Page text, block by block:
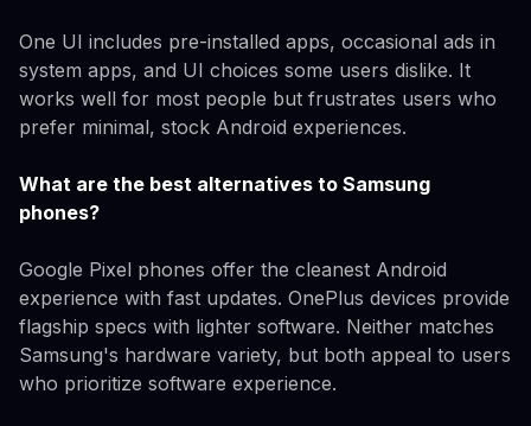
One UI includes pre-installed apps, occasional ads in
system apps, and UI choices some users dislike. It
works well for most people but frustrates users who
prefer minimal, stock Android experiences.
What are the best alternatives to Samsung
phones?
Google Pixel phones offer the cleanest Android
experience with fast updates. OnePlus devices provide
flagship specs with lighter software. Neither matches
Samsung's hardware variety, but both appeal to users
who prioritize software experience.